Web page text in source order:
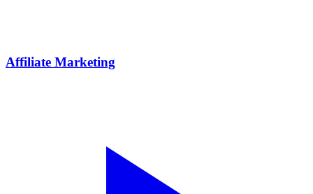
Affiliate Marketing